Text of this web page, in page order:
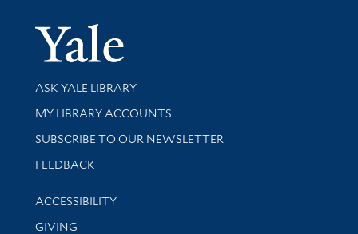
Yale
Library Services
ASK YALE LIBRARY
Get research help and support
MY LIBRARY ACCOUNTS
SUBSCRIBE TO OUR NEWSLETTER
Stay updated with library news and events
FEEDBACK
Library Information
ACCESSIBILITY
GIVING